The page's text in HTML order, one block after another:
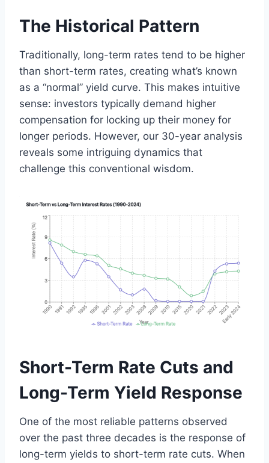
The Historical Pattern
Traditionally, long-term rates tend to be higher
than short-term rates, creating what’s known
as a “normal” yield curve. This makes intuitive
sense: investors typically demand higher
compensation for locking up their money for
longer periods. However, our 30-year analysis
reveals some intriguing dynamics that
challenge this conventional wisdom.
Short-Term Rate Cuts and
Long-Term Yield Response
One of the most reliable patterns observed
over the past three decades is the response of
long-term yields to short-term rate cuts. When